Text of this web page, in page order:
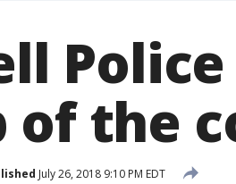
of the
July 26, 2018 9:10 PM EDT